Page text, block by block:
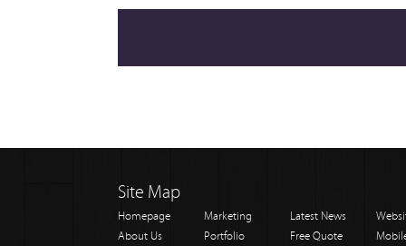
Site Map
Homepage Marketing Latest News
About Us
Portfolio Free Quote